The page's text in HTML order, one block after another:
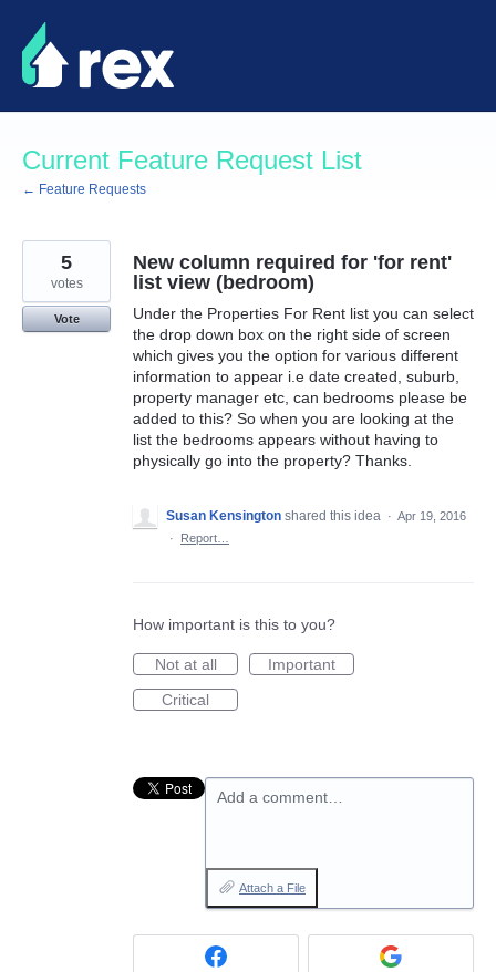
Skip
to
content
Current Feature Request List
← Feature Requests
New column required for 'for rent'
list view (bedroom)
Under the Properties For Rent list you can select
the drop down box on the right side of screen
which gives you the option for various different
information to appear i.e date created, suburb,
property manager etc, can bedrooms please be
added to this? So when you are looking at the
list the bedrooms appears without having to
physically go into the property? Thanks.
5
votes
Vote
Susan Kensington shared this idea · Apr 19, 2016
·
Report…
How important is this to you?
Not at all
Important
Critical
Add a comment…
Attach a File